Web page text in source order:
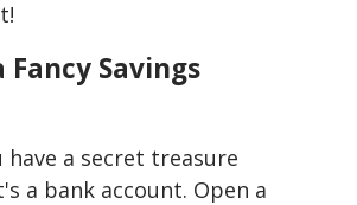
Fancy Savings
have a secret treasure
a bank account. Open a